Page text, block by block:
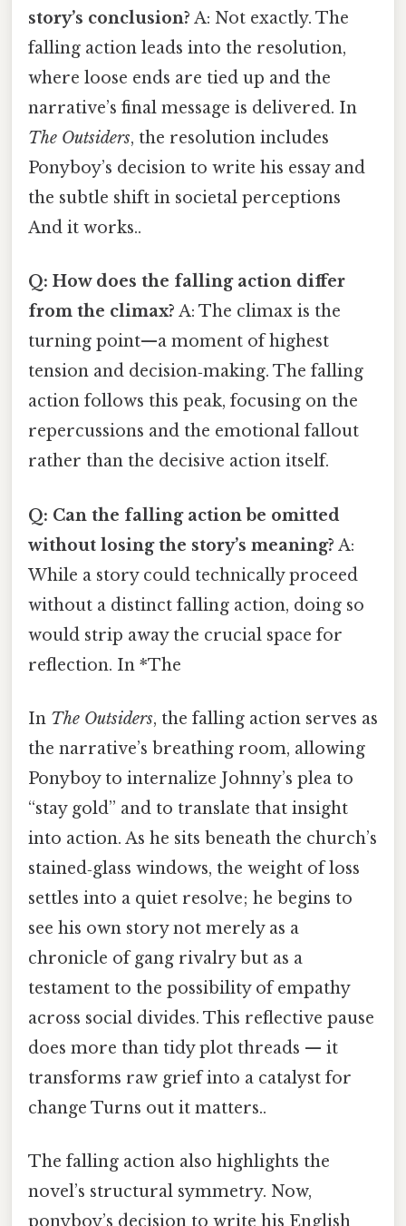
story’s conclusion? A: Not exactly. The
falling action leads into the resolution,
where loose ends are tied up and the
narrative’s final message is delivered. In
The Outsiders, the resolution includes
Ponyboy’s decision to write his essay and
the subtle shift in societal perceptions
And it works..
Q: How does the falling action differ
from the climax? A: The climax is the
turning point—a moment of highest
tension and decision‑making. The falling
action follows this peak, focusing on the
repercussions and the emotional fallout
rather than the decisive action itself.
Q: Can the falling action be omitted
without losing the story’s meaning? A:
While a story could technically proceed
without a distinct falling action, doing so
would strip away the crucial space for
reflection. In *The
In The Outsiders, the falling action serves as
the narrative’s breathing room, allowing
Ponyboy to internalize Johnny’s plea to
“stay gold” and to translate that insight
into action. As he sits beneath the church’s
stained‑glass windows, the weight of loss
settles into a quiet resolve; he begins to
see his own story not merely as a
chronicle of gang rivalry but as a
testament to the possibility of empathy
across social divides. This reflective pause
does more than tidy plot threads — it
transforms raw grief into a catalyst for
change Turns out it matters..
The falling action also highlights the
novel’s structural symmetry. Now,
ponyboy’s decision to write his English